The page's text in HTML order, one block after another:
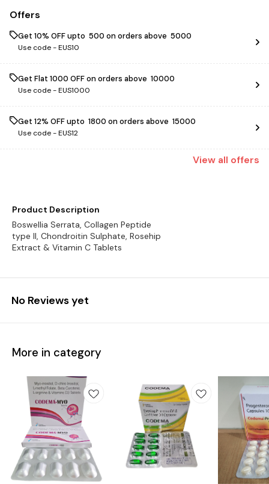
Offers
Get 10% OFF upto ₹ 500 on orders above ₹ 5000
Use code -EUS10
Get Flat ₹1000 OFF on orders above ₹ 10000
Use code -EUS1000
Get 12% OFF upto ₹ 1800 on orders above ₹ 15000
Use code -EUS12
View all offers
Product Description
Boswellia Serrata, Collagen Peptide
type II, Chondroitin Sulphate, Rosehip
Extract & Vitamin C Tablets
No Reviews yet
More in category